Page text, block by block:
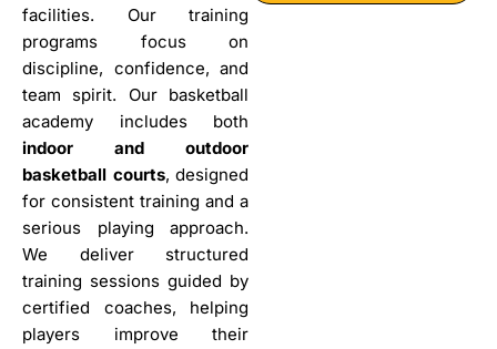
facilities. Our training
programs focus on
discipline, confidence, and
team spirit. Our basketball
academy includes both
indoor and outdoor
basketball courts, designed
for consistent training and a
serious playing approach.
We deliver structured
training sessions guided by
certified coaches, helping
players improve their